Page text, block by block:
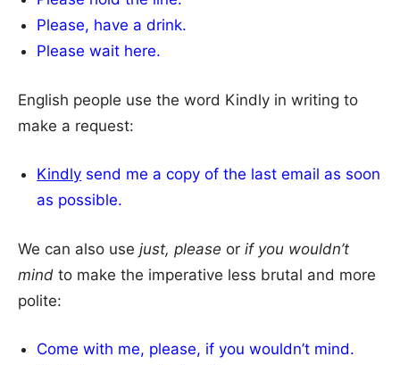
Please, have a drink.
Please wait here.
English people use the word Kindly in writing to
make a request:
Kindly send me a copy of the last email as soon
as possible.
We can also use just, please or if you wouldn’t
mind to make the imperative less brutal and more
polite:
Come with me, please, if you wouldn’t mind.